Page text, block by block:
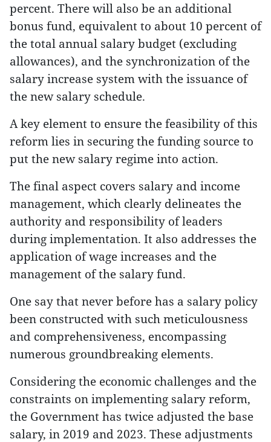
percent. There will also be an additional
bonus fund, equivalent to about 10 percent of
the total annual salary budget (excluding
allowances), and the synchronization of the
salary increase system with the issuance of
the new salary schedule.
A key element to ensure the feasibility of this
reform lies in securing the funding source to
put the new salary regime into action.
The final aspect covers salary and income
management, which clearly delineates the
authority and responsibility of leaders
during implementation. It also addresses the
application of wage increases and the
management of the salary fund.
One say that never before has a salary policy
been constructed with such meticulousness
and comprehensiveness, encompassing
numerous groundbreaking elements.
Considering the economic challenges and the
constraints on implementing salary reform,
the Government has twice adjusted the base
salary, in 2019 and 2023. These adjustments